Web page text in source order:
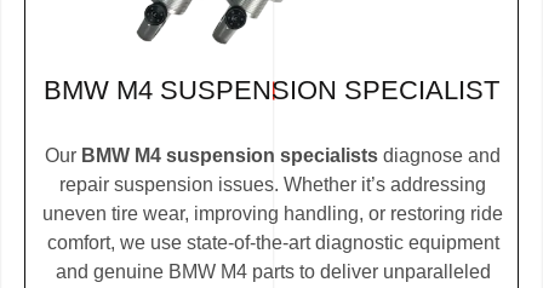
BMW M4 SUSPENSION SPECIALIST
Our BMW M4 suspension specialists diagnose and
repair suspension issues. Whether it’s addressing
uneven tire wear, improving handling, or restoring ride
comfort, we use state-of-the-art diagnostic equipment
and genuine BMW M4 parts to deliver unparalleled